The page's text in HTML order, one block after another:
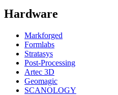
Hardware
Markforged
Formlabs
Stratasys
Post-Processing
Artec 3D
Geomagic
SCANOLOGY